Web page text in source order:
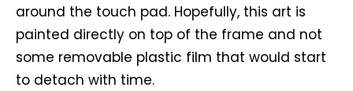
around the touch pad. Hopefully, this art is
painted directly on top of the frame and not
some removable plastic film that would start
to detach with time.